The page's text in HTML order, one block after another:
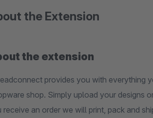
the Extension
the extension
provides you with everything
shop. Simply upload your designs
receive an order we will print, pack and